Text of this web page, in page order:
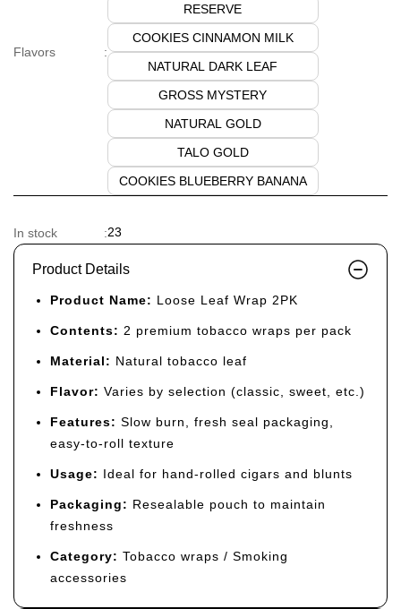
Flavors :
RESERVE
COOKIES CINNAMON MILK
NATURAL DARK LEAF
GROSS MYSTERY
NATURAL GOLD
TALO GOLD
COOKIES BLUEBERRY BANANA
In stock :23
Product Details
Product Name: Loose Leaf Wrap 2PK
Contents: 2 premium tobacco wraps per pack
Material: Natural tobacco leaf
Flavor: Varies by selection (classic, sweet, etc.)
Features: Slow burn, fresh seal packaging,
easy-to-roll texture
Usage: Ideal for hand-rolled cigars and blunts
Packaging: Resealable pouch to maintain
freshness
Category: Tobacco wraps / Smoking
accessories